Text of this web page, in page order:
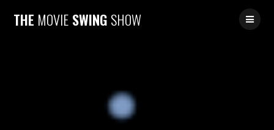
to
THE MOVIE SWING SHOW